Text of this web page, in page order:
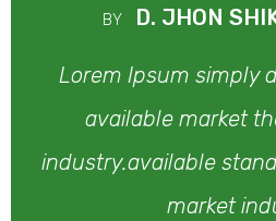
BY D. JHON
Lorem Ipsum simply
available market
industry.available
market